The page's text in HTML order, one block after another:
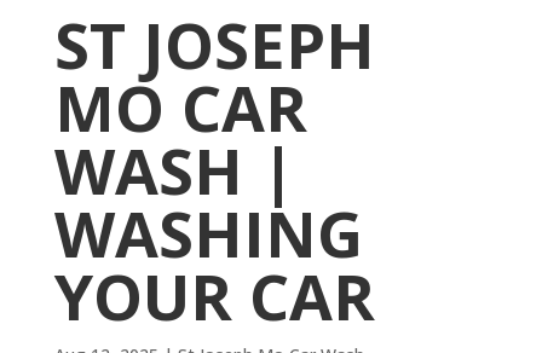
ST JOSEPH
MO CAR
WASH |
WASHING
YOUR CAR